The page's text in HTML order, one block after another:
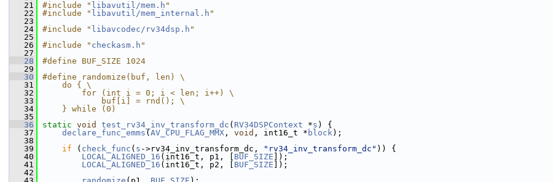
   21
#include " libavutil/mem.h "
   22
#include " libavutil/mem_internal.h "
   23
   24
#include " libavcodec/rv34dsp.h "
   25
   26
#include " checkasm.h "
   27
   28
#define BUF_SIZE 1024
   29
   30
#define randomize(buf, len) \
   31
    do { \
   32
        for (int i = 0; i < len; i++) \
   33
            buf[i] = rnd(); \
   34
    } while (0)
   35
   36
static void test_rv34_inv_transform_dc ( RV34DSPContext *s ) {
   37
declare_func_emms ( AV_CPU_FLAG_MMX , void , int16_t * block);
   38
   39
if ( check_func ( s ->rv34_inv_transform_dc, "rv34_inv_transform_dc" )) {
   40
LOCAL_ALIGNED_16 (int16_t, p1, [ BUF_SIZE ]);
   41
LOCAL_ALIGNED_16 (int16_t, p2, [ BUF_SIZE ]);
   42